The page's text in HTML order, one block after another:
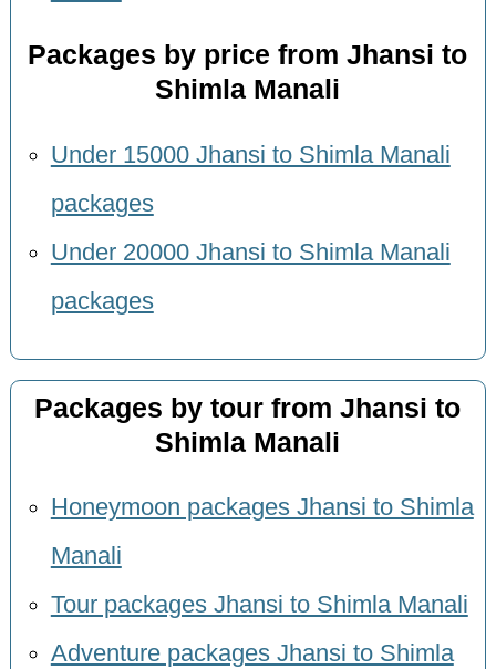
Packages by price from Jhansi to
Shimla Manali
Under 15000 Jhansi to Shimla Manali
packages
Under 20000 Jhansi to Shimla Manali
packages
Packages by tour from Jhansi to
Shimla Manali
Honeymoon packages Jhansi to Shimla
Manali
Tour packages Jhansi to Shimla Manali
Adventure packages Jhansi to Shimla